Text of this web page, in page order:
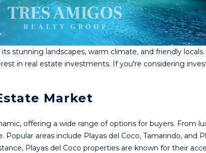
stunning landscapes, warm climate, and friendly
in real estate investments. If you're considering
Market
offering a wide range of options for buyers. From
areas include Playas del Coco, Tamarindo, and
Playas del Coco properties are known for their